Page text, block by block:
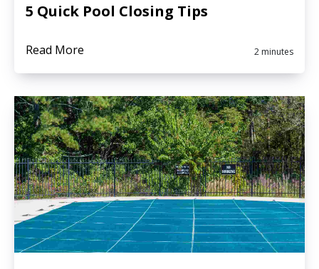
5 Quick Pool Closing Tips
Read More 2 minutes